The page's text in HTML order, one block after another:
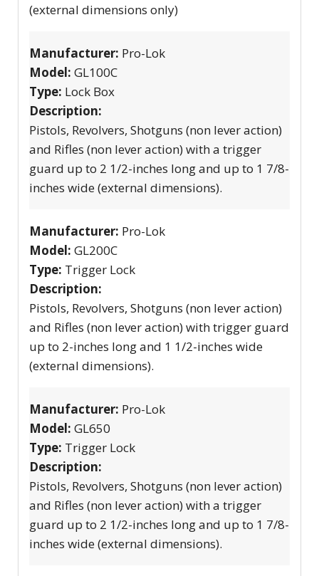
(external dimensions only)
Manufacturer: Pro-Lok
Model: GL100C
Type: Lock Box
Description:
Pistols, Revolvers, Shotguns (non lever action)
and Rifles (non lever action) with a trigger
guard up to 2 1/2-inches long and up to 1 7/8-
inches wide (external dimensions).
Manufacturer: Pro-Lok
Model: GL200C
Type: Trigger Lock
Description:
Pistols, Revolvers, Shotguns (non lever action)
and Rifles (non lever action) with trigger guard
up to 2-inches long and 1 1/2-inches wide
(external dimensions).
Manufacturer: Pro-Lok
Model: GL650
Type: Trigger Lock
Description:
Pistols, Revolvers, Shotguns (non lever action)
and Rifles (non lever action) with a trigger
guard up to 2 1/2-inches long and up to 1 7/8-
inches wide (external dimensions).